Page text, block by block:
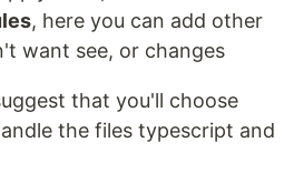
, here you can add other
want see, or changes
that you'll choose
the files typescript and